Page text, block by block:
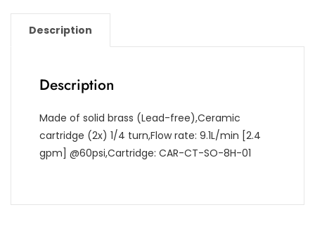
Description
Description
Made of solid brass (Lead-free),Ceramic
cartridge (2x) 1/4 turn,Flow rate: 9.1L/min [2.4
gpm] @60psi,Cartridge: CAR-CT-SO-8H-01